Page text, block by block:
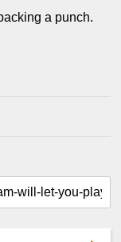
a punch.